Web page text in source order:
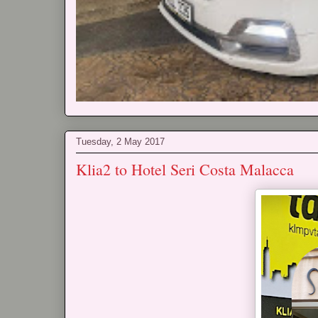
Tuesday, 2 May 2017
Klia2 to Hotel Seri Costa Malacca